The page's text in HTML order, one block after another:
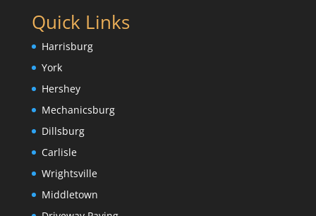
Quick Links
Harrisburg
York
Hershey
Mechanicsburg
Dillsburg
Carlisle
Wrightsville
Middletown